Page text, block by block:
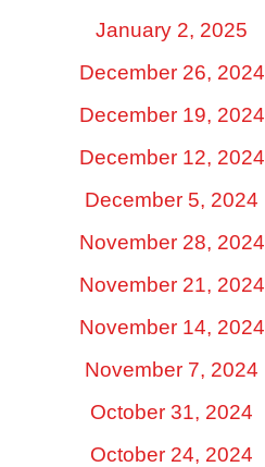
January 2, 2025
December 26, 2024
December 19, 2024
December 12, 2024
December 5, 2024
November 28, 2024
November 21, 2024
November 14, 2024
November 7, 2024
October 31, 2024
October 24, 2024